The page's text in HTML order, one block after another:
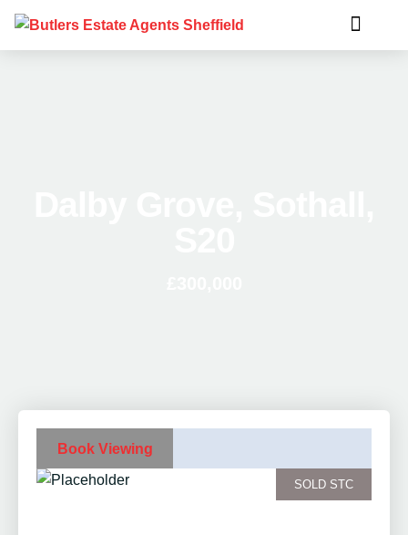
Book Viewing
SOLD STC